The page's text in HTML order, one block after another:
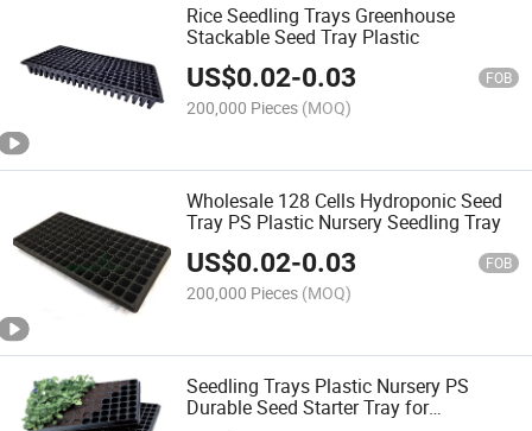
Rice Seedling Trays Greenhouse
Stackable Seed Tray Plastic
US$0.02-0.03 FOB
200,000 Pieces (MOQ)
Wholesale 128 Cells Hydroponic Seed
Tray PS Plastic Nursery Seedling Tray
US$0.02-0.03 FOB
200,000 Pieces (MOQ)
Seedling Trays Plastic Nursery PS
Durable Seed Starter Tray for